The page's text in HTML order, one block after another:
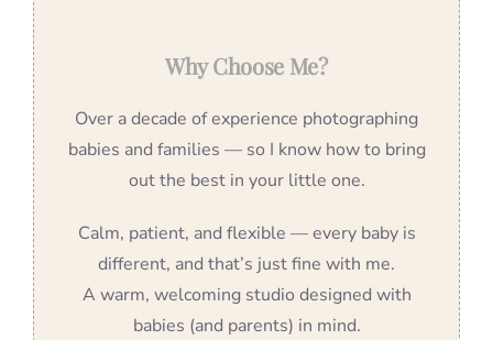
Why Choose Me?
Over a decade of experience photographing
babies and families — so I know how to bring
out the best in your little one.
Calm, patient, and flexible — every baby is
different, and that’s just fine with me.
A warm, welcoming studio designed with
babies (and parents) in mind.